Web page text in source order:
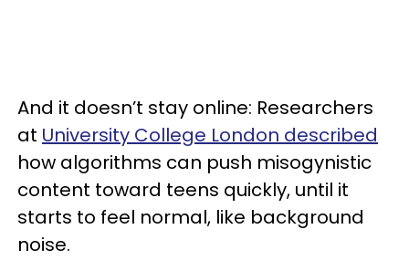
And it doesn’t stay online: Researchers
at University College London described
how algorithms can push misogynistic
content toward teens quickly, until it
starts to feel normal, like background
noise.